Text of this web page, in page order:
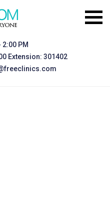
2:00 PM
Extension: 301402